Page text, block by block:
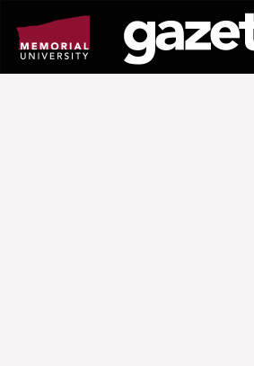
page
content